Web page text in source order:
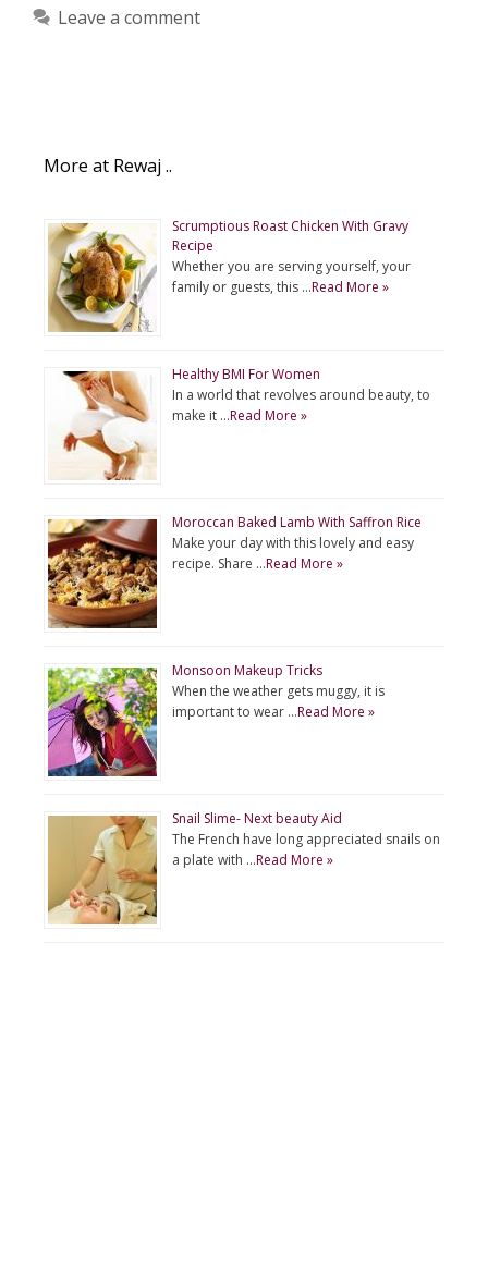
Leave a comment
More at Rewaj ..
Scrumptious Roast Chicken With Gravy
Recipe
Whether you are serving yourself, your
family or guests, this …Read More »
Healthy BMI For Women
In a world that revolves around beauty, to
make it …Read More »
Moroccan Baked Lamb With Saffron Rice
Make your day with this lovely and easy
recipe. Share …Read More »
Monsoon Makeup Tricks
When the weather gets muggy, it is
important to wear …Read More »
Snail Slime- Next beauty Aid
The French have long appreciated snails on
a plate with …Read More »